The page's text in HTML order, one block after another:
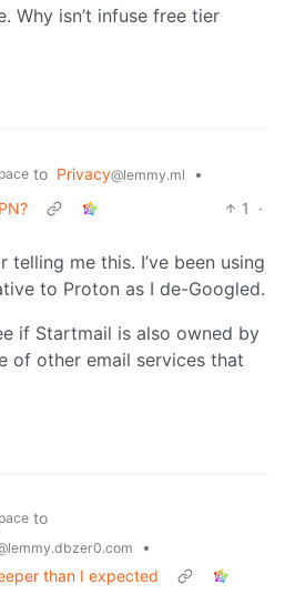
Why isn’t infuse free tier
to Privacy@lemmy.ml
•
1
·
telling me this. I’ve been using
to Proton as I de-Googled.
if Startmail is also owned by
of other email services that
to
•
than I expected